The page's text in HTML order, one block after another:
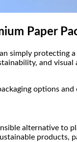
Paper
simply
and
options
alternative to
products,